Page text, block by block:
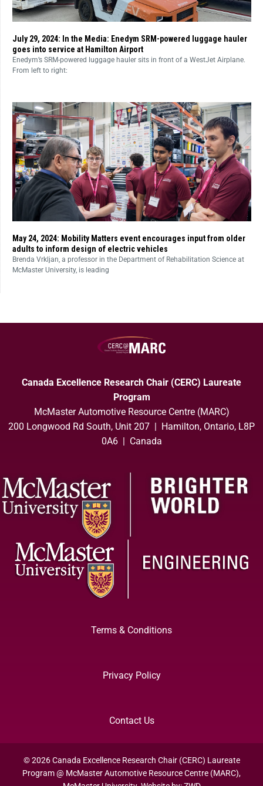
July 29, 2024: In the Media: Enedym SRM-powered luggage hauler
goes into service at Hamilton Airport
Enedym’s SRM-powered luggage hauler sits in front of a WestJet Airplane.
From left to right:
May 24, 2024: Mobility Matters event encourages input from older
adults to inform design of electric vehicles
Brenda Vrkljan, a professor in the Department of Rehabilitation Science at
McMaster University, is leading
Canada Excellence Research Chair (CERC) Laureate
Program
McMaster Automotive Resource Centre (MARC)
200 Longwood Rd South, Unit 207 | Hamilton, Ontario, L8P
0A6 | Canada
Terms & Conditions
Privacy Policy
Contact Us
© 2026 Canada Excellence Research Chair (CERC) Laureate
Program @ McMaster Automotive Resource Centre (MARC),